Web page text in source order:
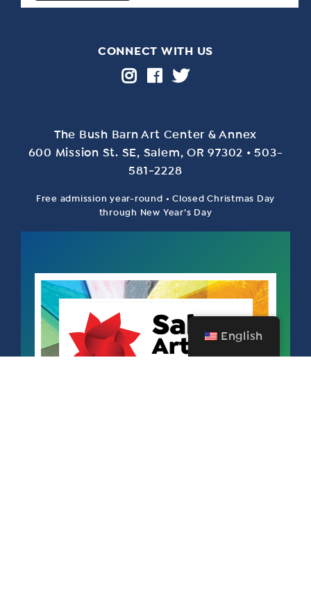
CONNECT WITH US
The Bush Barn Art Center & Annex
600 Mis­sion St. SE, Salem, OR 97302 • 503-
581‑2228
Free admission year-round • Closed Christmas Day
through New Year’s Day
English